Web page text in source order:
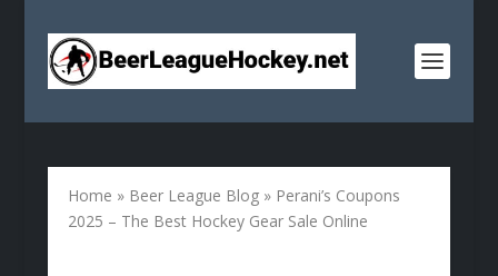
Home » Beer League Blog» Perani’s Coupons
2025 – The Best Hockey Gear Sale Online